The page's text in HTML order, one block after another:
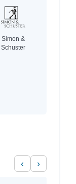
Simon &
Schuster
‹ ›